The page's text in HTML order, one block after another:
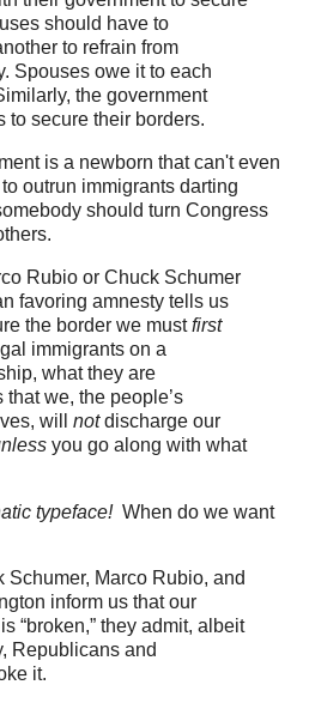
should have to
to refrain from
Spouses owe it to each
the government
to secure their borders.
is a newborn that can't even
outrun immigrants darting
should turn Congress
Rubio or Chuck Schumer
favoring amnesty tells us
the border we mustfirst
immigrants on a
what they are
we, the people’s
will notdischarge our
you go along with what
typeface!When do we want
Schumer, Marco Rubio, and
inform us that our
“broken,” they admit, albeit
Republicans and
it.